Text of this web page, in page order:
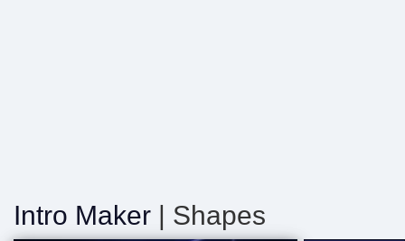
Intro Maker | Shapes